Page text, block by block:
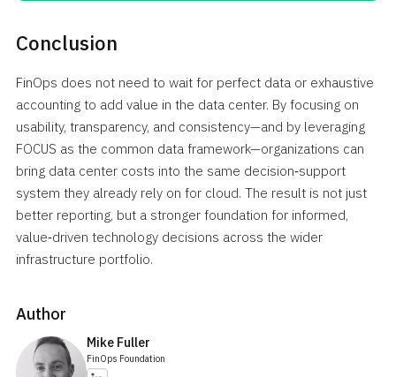
Conclusion
FinOps does not need to wait for perfect data or exhaustive
accounting to add value in the data center. By focusing on
usability, transparency, and consistency—and by leveraging
FOCUS as the common data framework—organizations can
bring data center costs into the same decision‑support
system they already rely on for cloud. The result is not just
better reporting, but a stronger foundation for informed,
value‑driven technology decisions across the wider
infrastructure portfolio.
Author
Mike Fuller
FinOps Foundation